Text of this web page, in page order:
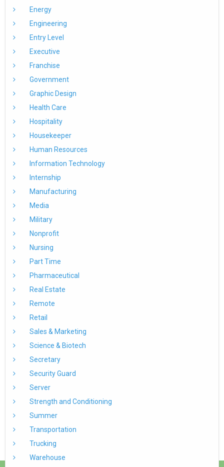
Energy
Engineering
Entry Level
Executive
Franchise
Government
Graphic Design
Health Care
Hospitality
Housekeeper
Human Resources
Information Technology
Internship
Manufacturing
Media
Military
Nonprofit
Nursing
Part Time
Pharmaceutical
Real Estate
Remote
Retail
Sales & Marketing
Science & Biotech
Secretary
Security Guard
Server
Strength and Conditioning
Summer
Transportation
Trucking
Warehouse